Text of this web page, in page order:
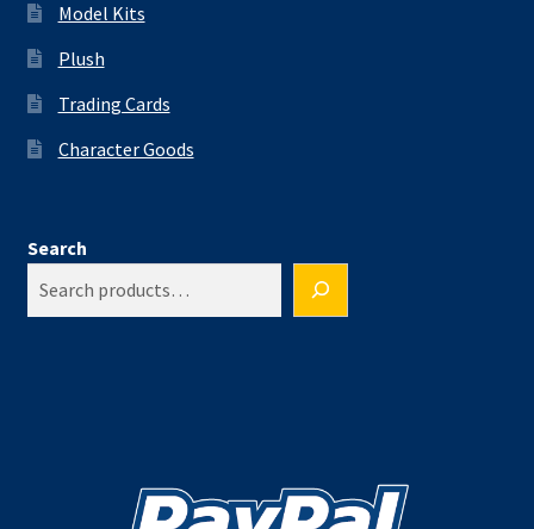
Model Kits
Plush
Trading Cards
Character Goods
Search